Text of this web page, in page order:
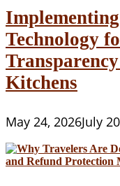
Technology
Kitchens
May 24, 2026July